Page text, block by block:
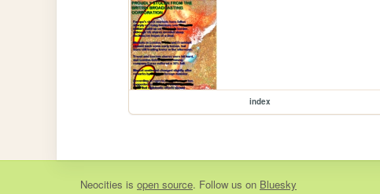
index
Neocities is open source. Follow us on Bluesky